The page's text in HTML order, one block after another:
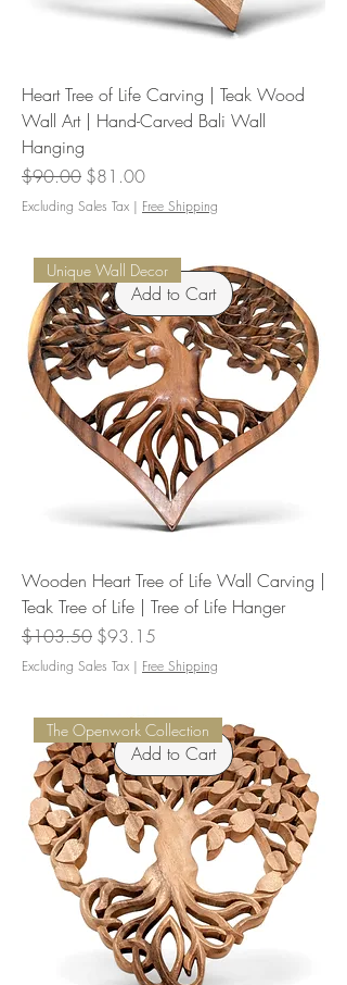
Heart Tree of Life Carving | Teak Wood
Wall Art | Hand-Carved Bali Wall
Hanging
Regular Price
$90.00 Sale Price
$81.00
Excluding Sales Tax | Free Shipping
Add to Cart
Unique Wall Decor
Wooden Heart Tree of Life Wall Carving |
Teak Tree of Life | Tree of Life Hanger
Regular Price
$103.50 Sale Price
$93.15
Excluding Sales Tax | Free Shipping
Add to Cart
The Openwork Collection